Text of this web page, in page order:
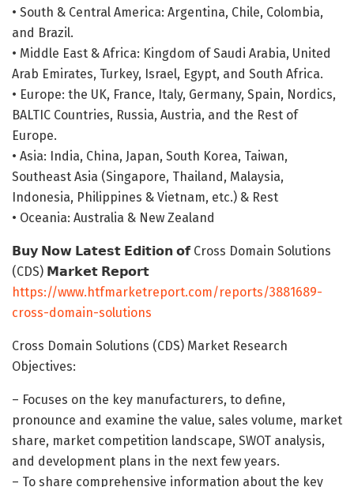
• South & Central America: Argentina, Chile, Colombia,
and Brazil.
• Middle East & Africa: Kingdom of Saudi Arabia, United
Arab Emirates, Turkey, Israel, Egypt, and South Africa.
• Europe: the UK, France, Italy, Germany, Spain, Nordics,
BALTIC Countries, Russia, Austria, and the Rest of
Europe.
• Asia: India, China, Japan, South Korea, Taiwan,
Southeast Asia (Singapore, Thailand, Malaysia,
Indonesia, Philippines & Vietnam, etc.) & Rest
• Oceania: Australia & New Zealand
𝗕𝘂𝘆 𝗡𝗼𝘄 𝗟𝗮𝘁𝗲𝘀𝘁 𝗘𝗱𝗶𝘁𝗶𝗼𝗻 𝗼𝗳 Cross Domain Solutions
(CDS) 𝗠𝗮𝗿𝗸𝗲𝘁 𝗥𝗲𝗽𝗼𝗿𝘁
https://www.htfmarketreport.com/reports/3881689-
cross-domain-solutions
Cross Domain Solutions (CDS) Market Research
Objectives:
– Focuses on the key manufacturers, to define,
pronounce and examine the value, sales volume, market
share, market competition landscape, SWOT analysis,
and development plans in the next few years.
– To share comprehensive information about the key